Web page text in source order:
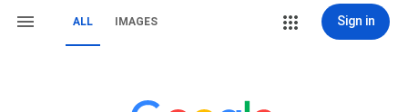
ALL IMAGES Sign in